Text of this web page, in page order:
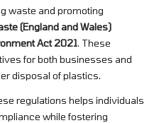
waste and promoting
(England and Wales)
Act 2021. These
for both businesses and
disposal of plastics.
regulations helps individuals
while fostering